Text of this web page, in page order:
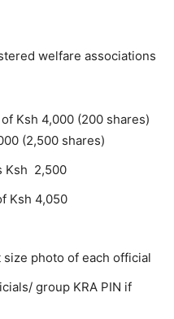
welfare associations
Ksh 4,000 (200 shares)
(2,500 shares)
Ksh 2,500
Ksh 4,050
photo of each official
group KRA PIN if